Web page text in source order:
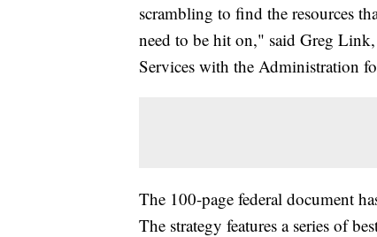
scrambling to find the resources
need to be hit on," said Greg
Services with the Administration
The 100-page federal document
The strategy features a series of